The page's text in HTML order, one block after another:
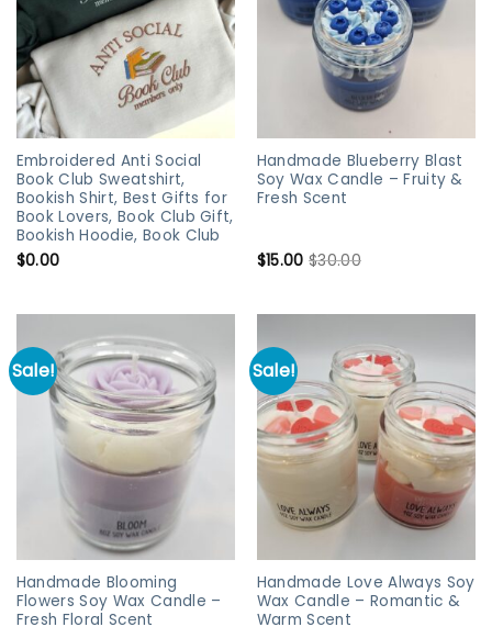
Embroidered Anti Social
Book Club Sweatshirt,
Bookish Shirt, Best Gifts for
Book Lovers, Book Club Gift,
Bookish Hoodie, Book Club
$0.00
Handmade Blueberry Blast
Soy Wax Candle – Fruity &
Fresh Scent
$15.00 $30.00
Sale!
Handmade Blooming
Flowers Soy Wax Candle –
Fresh Floral Scent
Sale!
Handmade Love Always Soy
Wax Candle – Romantic &
Warm Scent